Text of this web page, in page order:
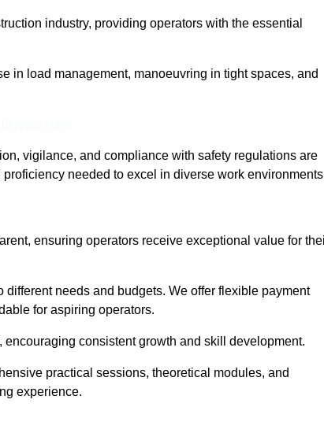
industry, providing operators with the essential
in load management, manoeuvring in tight spaces, and
vigilance, and compliance with safety regulations are
needed to excel in diverse work
ensuring operators receive exceptional value for
needs and budgets. We offer flexible payment
for aspiring operators.
consistent growth and skill development.
practical sessions, theoretical modules, and
experience.